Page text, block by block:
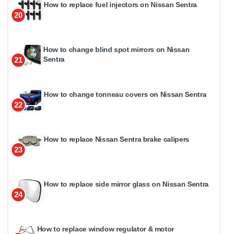
20
How to replace fuel injectors on Nissan Sentra
21
How to change blind spot mirrors on Nissan
Sentra
22
How to change tonneau covers on Nissan Sentra
23
How to replace Nissan Sentra brake calipers
24
How to replace side mirror glass on Nissan Sentra
How to replace window regulator & motor